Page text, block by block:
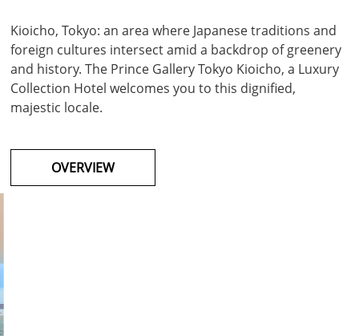
Kioicho, Tokyo: an area where Japanese traditions and
foreign cultures intersect amid a backdrop of greenery
and history. The Prince Gallery Tokyo Kioicho, a Luxury
Collection Hotel welcomes you to this dignified,
majestic locale.
OVERVIEW